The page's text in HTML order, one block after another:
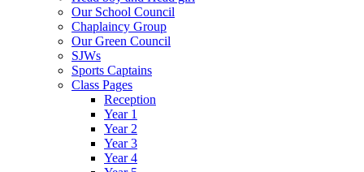
Our School Council
Chaplaincy Group
Our Green Council
SJWs
Sports Captains
Class Pages
Reception
Year 1
Year 2
Year 3
Year 4